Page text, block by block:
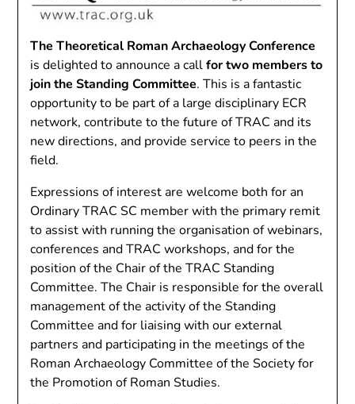
The Theoretical Roman Archaeology Conference
is delighted to announce a callfor two members to
join the Standing Committee. This is a fantastic
opportunity to be part of a large disciplinary ECR
network, contribute to the future of TRAC and its
new directions, and provide service to peers in the
field.
Expressions of interest are welcome both for an
Ordinary TRAC SC member with the primary remit
to assist with running the organisation of webinars,
conferences and TRAC workshops, and for the
position of the Chair of the TRAC Standing
Committee. The Chair is responsible for the overall
management of the activity of the Standing
Committee and for liaising with our external
partners and participating in the meetings of the
Roman Archaeology Committee of the Society for
the Promotion of Roman Studies.